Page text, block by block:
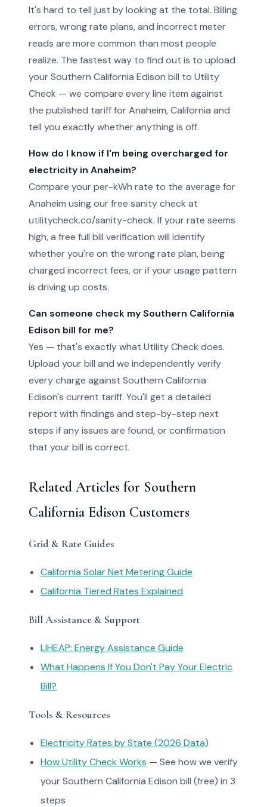
It's hard to tell just by looking at the total. Billing
errors, wrong rate plans, and incorrect meter
reads are more common than most people
realize. The fastest way to find out is to upload
your Southern California Edison bill to Utility
Check — we compare every line item against
the published tariff for Anaheim, California and
tell you exactly whether anything is off.
How do I know if I'm being overcharged for
electricity in Anaheim?
Compare your per-kWh rate to the average for
Anaheim using our free sanity check at
utilitycheck.co/sanity-check. If your rate seems
high, a free full bill verification will identify
whether you're on the wrong rate plan, being
charged incorrect fees, or if your usage pattern
is driving up costs.
Can someone check my Southern California
Edison bill for me?
Yes — that's exactly what Utility Check does.
Upload your bill and we independently verify
every charge against Southern California
Edison's current tariff. You'll get a detailed
report with findings and step-by-step next
steps if any issues are found, or confirmation
that your bill is correct.
Related Articles for Southern
California Edison Customers
Grid & Rate Guides
California Solar Net Metering Guide
California Tiered Rates Explained
Bill Assistance & Support
LIHEAP: Energy Assistance Guide
What Happens If You Don't Pay Your Electric
Bill?
Tools & Resources
Electricity Rates by State (2026 Data)
How Utility Check Works — See how we verify
your Southern California Edison bill (free) in 3
steps